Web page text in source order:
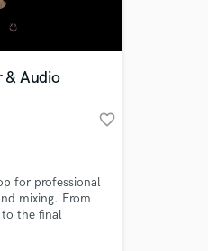
& Audio
favorite_border
for professional
mixing. From
the final
to ensure